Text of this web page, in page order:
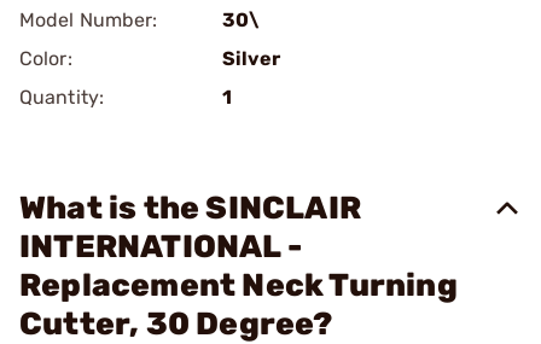
Model Number:
30\
Color:
Silver
Quantity:
1
What is the SINCLAIR
INTERNATIONAL -
Replacement Neck Turning
Cutter, 30 Degree?